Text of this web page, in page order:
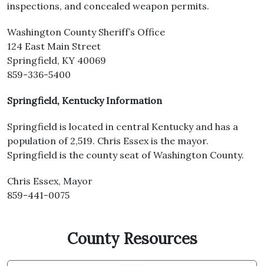
inspections, and concealed weapon permits.
Washington County Sheriff’s Office
124 East Main Street
Springfield, KY 40069
859-336-5400
Springfield, Kentucky Information
Springfield is located in central Kentucky and has a
population of 2,519. Chris Essex is the mayor.
Springfield is the county seat of Washington County.
Chris Essex, Mayor
859-441-0075
County Resources